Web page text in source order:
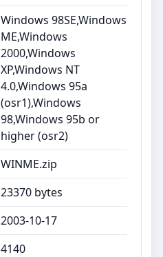
Windows 98SE,Windows
ME,Windows
2000,Windows
XP,Windows NT
4.0,Windows 95a
(osr1),Windows
98,Windows 95b or
higher (osr2)
WINME.zip
23370 bytes
2003-10-17
4140